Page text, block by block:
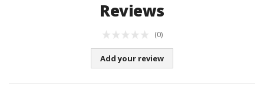
Reviews
(0)
Add your review